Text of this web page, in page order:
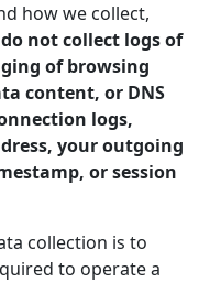
how we collect,
do not collect logs of
of browsing
content, or DNS
logs,
your outgoing
or session
collection is to
to operate a